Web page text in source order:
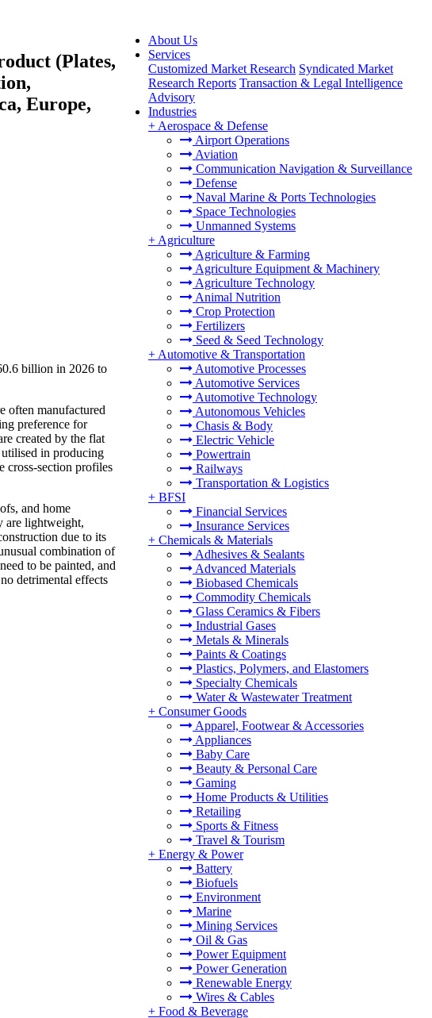
About Us
Services
Customized Market Research Syndicated Market
Research Reports Transaction & Legal Intelligence
Advisory
Industries
+ Aerospace & Defense
Airport Operations
Aviation
Communication Navigation & Surveillance
Defense
Naval Marine & Ports Technologies
Space Technologies
Unmanned Systems
+ Agriculture
Agriculture & Farming
Agriculture Equipment & Machinery
Agriculture Technology
Animal Nutrition
Crop Protection
Fertilizers
Seed & Seed Technology
+ Automotive & Transportation
Automotive Processes
Automotive Services
Automotive Technology
Autonomous Vehicles
Chasis & Body
Electric Vehicle
Powertrain
Railways
Transportation & Logistics
+ BFSI
Financial Services
Insurance Services
+ Chemicals & Materials
Adhesives & Sealants
Advanced Materials
Biobased Chemicals
Commodity Chemicals
Glass Ceramics & Fibers
Industrial Gases
Metals & Minerals
Paints & Coatings
Plastics, Polymers, and Elastomers
Specialty Chemicals
Water & Wastewater Treatment
+ Consumer Goods
Apparel, Footwear & Accessories
Appliances
Baby Care
Beauty & Personal Care
Gaming
Home Products & Utilities
Retailing
Sports & Fitness
Travel & Tourism
+ Energy & Power
Battery
Biofuels
Environment
Marine
Mining Services
Oil & Gas
Power Equipment
Power Generation
Renewable Energy
Wires & Cables
+ Food & Beverage
(Plates,
Europe,
billion in 2026 to
often manufactured
preference for
created by the flat
in producing
cross-section profiles
and home
are lightweight,
due to its
combination of
to be painted, and
detrimental effects